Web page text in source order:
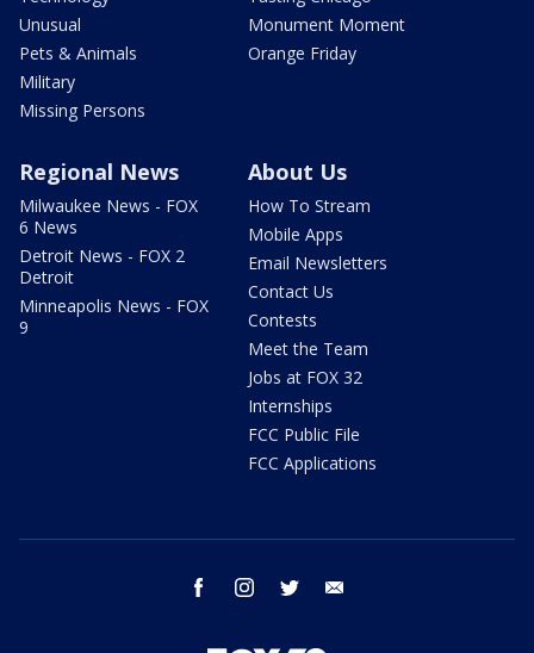
Unusual
Pets & Animals
Military
Missing Persons
Monument Moment
Orange Friday
Regional News
Milwaukee News - FOX
6 News
Detroit News - FOX 2
Detroit
Minneapolis News - FOX
9
About Us
How To Stream
Mobile Apps
Email Newsletters
Contact Us
Contests
Meet the Team
Jobs at FOX 32
Internships
FCC Public File
FCC Applications
facebook instagram twitter